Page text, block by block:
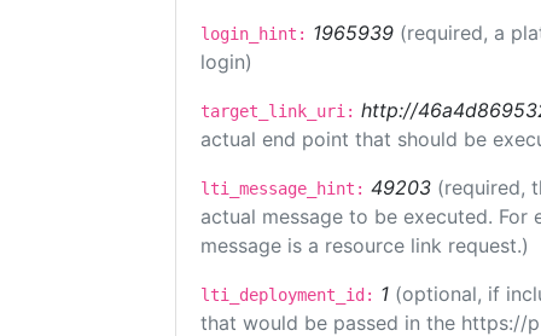
login_hint: 1965939 (required, a
login)
target_link_uri: http://
actual end point that should be
lti_message_hint: 49203 (required,
actual message to be executed.
message is a resource link request.)
lti_deployment_id: 1 (optional, if
that would be passed in the https://